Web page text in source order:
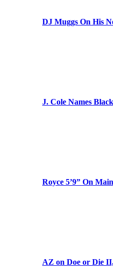
DJ Muggs On His
J. Cole Names
Royce 5’9” On
AZ on Doe or Die